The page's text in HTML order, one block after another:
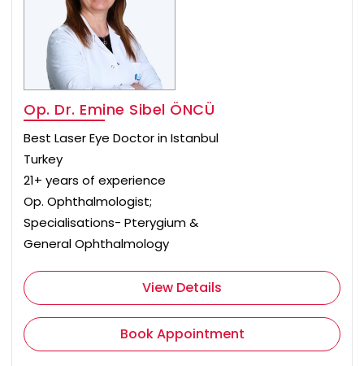
Op. Dr. Emine Sibel ÖNCÜ
Best Laser Eye Doctor in Istanbul
Turkey
21+ years of experience
Op. Ophthalmologist;
Specialisations- Pterygium &
General Ophthalmology
View Details
Book Appointment